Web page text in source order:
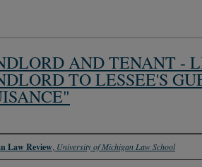
AND TENANT -
TO LESSEE'S
Law Review University of Michigan Law School